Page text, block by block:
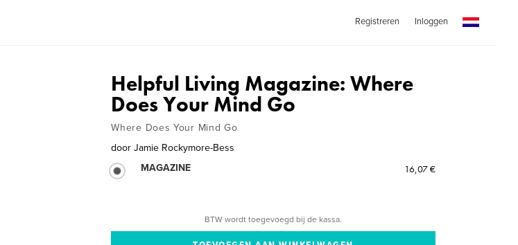
Registreren Inloggen
Helpful Living Magazine: Where
Does Your Mind Go
Where Does Your Mind Go
door Jamie Rockymore-Bess
MAGAZINE
16,07 €
BTW wordt toegevoegd bij de kassa.